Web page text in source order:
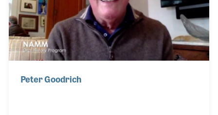
for an opening at Lyon & Healy.
Peter Goodrich